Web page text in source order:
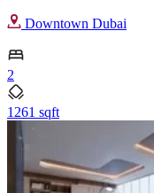
Downtown Dubai
2
1261 sqft